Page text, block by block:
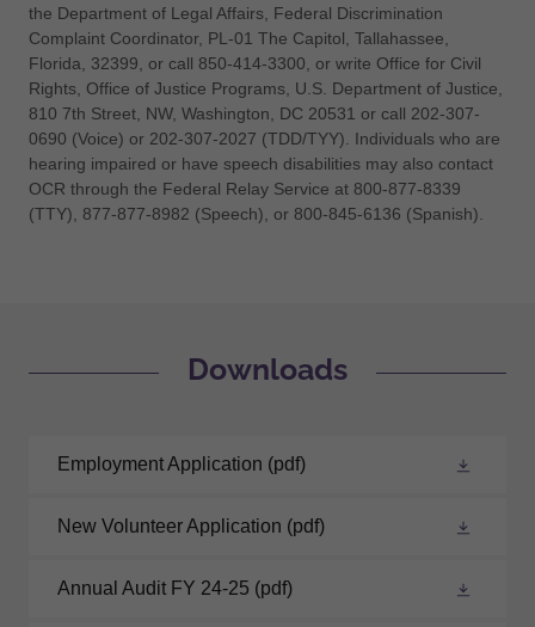
the Department of Legal Affairs, Federal Discrimination
Complaint Coordinator, PL-01 The Capitol, Tallahassee,
Florida, 32399, or call 850-414-3300, or write Office for Civil
Rights, Office of Justice Programs, U.S. Department of Justice,
810 7th Street, NW, Washington, DC 20531 or call 202-307-
0690 (Voice) or 202-307-2027 (TDD/TYY). Individuals who are
hearing impaired or have speech disabilities may also contact
OCR through the Federal Relay Service at 800-877-8339
(TTY), 877-877-8982 (Speech), or 800-845-6136 (Spanish).
Downloads
Employment Application (pdf)
New Volunteer Application (pdf)
Annual Audit FY 24-25 (pdf)